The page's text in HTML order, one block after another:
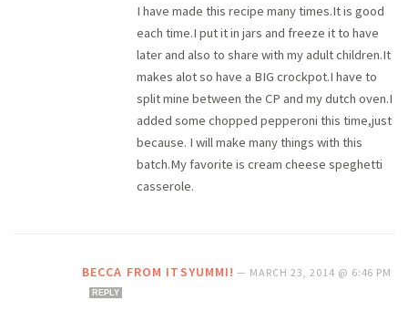
I have made this recipe many times.It is good
each time.I put it in jars and freeze it to have
later and also to share with my adult children.It
makes alot so have a BIG crockpot.I have to
split mine between the CP and my dutch oven.I
added some chopped pepperoni this time,just
because. I will make many things with this
batch.My favorite is cream cheese speghetti
casserole.
BECCA FROM ITSYUMMI! — MARCH 23, 2014 @ 6:46 PM
REPLY